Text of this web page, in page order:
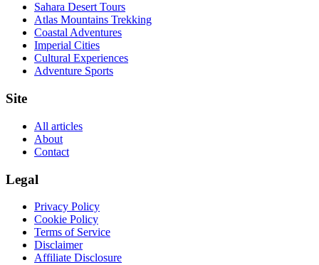
Sahara Desert Tours
Atlas Mountains Trekking
Coastal Adventures
Imperial Cities
Cultural Experiences
Adventure Sports
Site
All articles
About
Contact
Legal
Privacy Policy
Cookie Policy
Terms of Service
Disclaimer
Affiliate Disclosure